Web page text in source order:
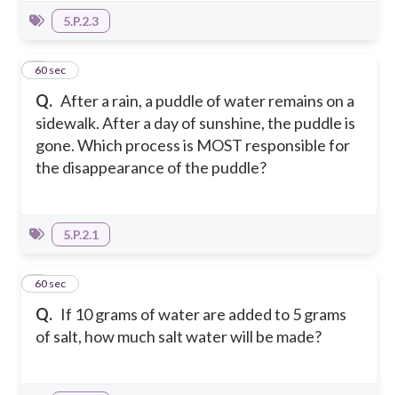
5.P.2.3
Q. After a rain, a puddle of water remains on a
sidewalk. After a day of sunshine, the puddle is
gone. Which process is MOST responsible for
the disappearance of the puddle?
360 sec
5.P.2.1
Q. If 10 grams of water are added to 5 grams
of salt, how much salt water will be made?
460 sec